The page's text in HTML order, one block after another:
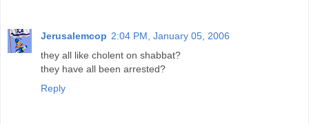
Jerusalemcop 2:04 PM, January 05, 2006
they all like cholent on shabbat?
they have all been arrested?
Reply